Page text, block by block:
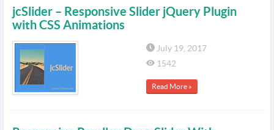
jcSlider – Responsive Slider jQuery Plugin
with CSS Animations
July 19, 2017
1542
Read More »